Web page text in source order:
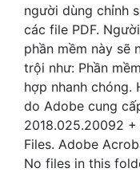
người dùng chỉnh
các file PDF.
phần mềm này sẽ
trội như: Phần
hợp nhanh
do Adobe cung
2018.025.20092
Files. Adobe
No files in this